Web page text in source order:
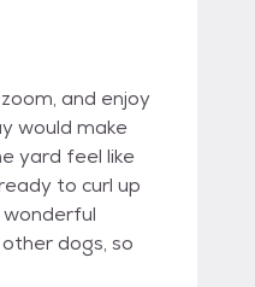
and enjoy
would make
yard feel like
to curl up
dogs, so